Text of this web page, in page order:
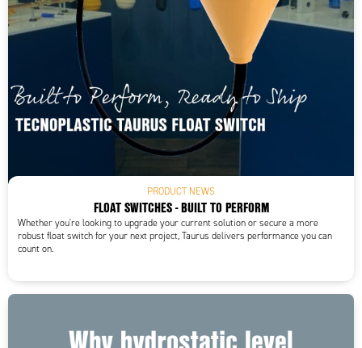
PRODUCT NEWS
FLOAT SWITCHES - BUILT TO PERFORM
Whether you're looking to upgrade your current solution or secure a more
robust float switch for your next project, Taurus delivers performance you can
count on.